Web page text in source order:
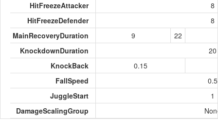
HitFreezeAttacker
8
HitFreezeDefender
8
MainRecoveryDuration
9
22
KnockdownDuration
20
KnockBack
0.15
FallSpeed
0.5
JuggleStart
1
DamageScalingGroup